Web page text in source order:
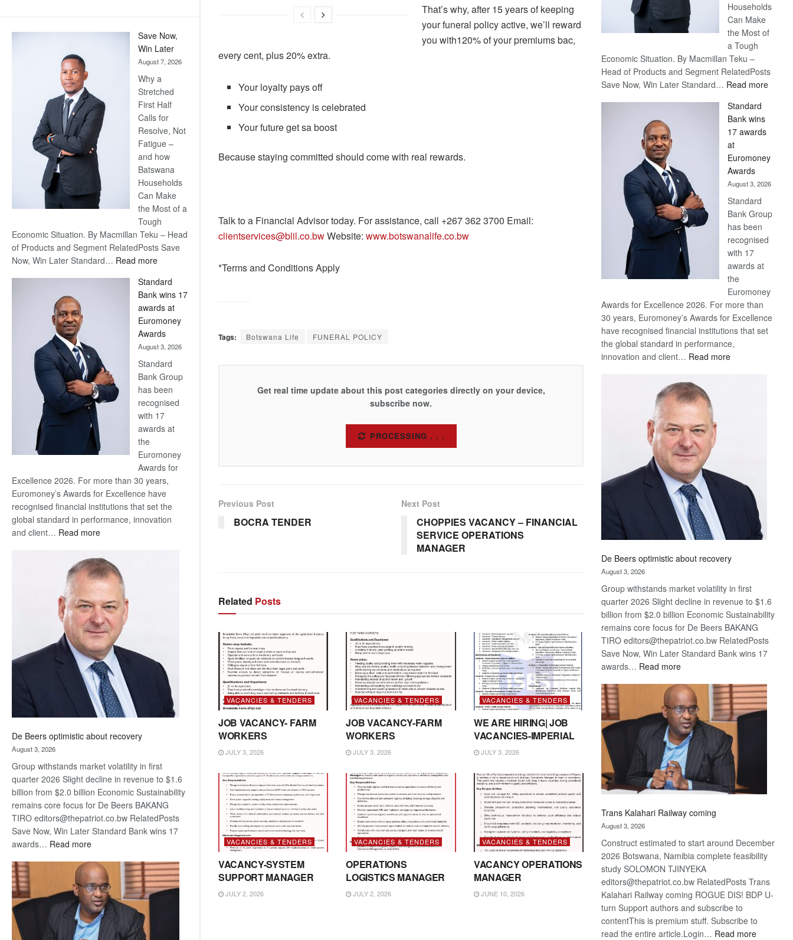
Save Now,
Win Later
August 7, 2026
Why a
Stretched
First Half
Calls for
Resolve, Not
Fatigue –
and how
Batswana
Households
Can Make
the Most of a
Tough
Economic Situation. By Macmillan Teku – Head
of Products and Segment RelatedPosts Save
Now, Win Later Standard… Read more:
Now,
Win
Later
Standard
Bank wins 17
awards at
Euromoney
Awards
August 3, 2026
Standard
Bank Group
has been
recognised
with 17
awards at
the
Euromoney
Awards for
Excellence 2026. For more than 30 years,
Euromoney’s Awards for Excellence have
recognised financial institutions that set the
global standard in performance, innovation
and client… Read more:
Bank
wins
17
awards
at
Euromoney
Awards
De Beers optimistic about recovery
August 3, 2026
Group withstands market volatility in first
quarter 2026 Slight decline in revenue to $1.6
billion from $2.0 billion Economic Sustainability
remains core focus for De Beers BAKANG
TIRO editors@thepatriot.co.bw RelatedPosts
Save Now, Win Later Standard Bank wins 17
awards… Read more:
Beers
optimistic
about
recovery
That’s why, after 15 years of keeping
your funeral policy active, we’ll reward
you with120% of your premiums bac,
every cent, plus 20% extra.
Your loyalty pays off
Your consistency is celebrated
Your future get sa boost
Because staying committed should come with real rewards.
Talk to a Financial Advisor today. For assistance, call +267 362 3700 Email:
clientservices@blil.co.bwWebsite: www.botswanalife.co.bw
*Terms and Conditions Apply
Tags: Botswana Life FUNERAL POLICY
Get real time update about this post categories directly on your device,
subscribe now.
SUBSCRIBE
Previous Post
BOCRA TENDER
Next Post
CHOPPIES VACANCY – FINANCIAL
SERVICE OPERATIONS
MANAGER
Related Posts
VACANCIES & TENDERS
JOB VACANCY- FARM
WORKERS
JULY 3, 2026
VACANCIES & TENDERS
JOB VACANCY-FARM
WORKERS
JULY 3, 2026
VACANCIES & TENDERS
WE ARE HIRING| JOB
VACANCIES-IMPERIAL
JULY 3, 2026
VACANCIES & TENDERS
VACANCY-SYSTEM
SUPPORT MANAGER
JULY 2, 2026
VACANCIES & TENDERS
OPERATIONS
LOGISTICS MANAGER
JULY 2, 2026
VACANCIES & TENDERS
VACANCY OPERATIONS
MANAGER
JUNE 10, 2026
Households
Can Make
the Most of
a Tough
Economic Situation. By Macmillan Teku –
Head of Products and Segment RelatedPosts
Save Now, Win Later Standard… Read more:
Standard
Bank wins
17 awards
at
Euromoney
Awards
August 3, 2026
Standard
Bank Group
has been
recognised
with 17
awards at
the
Euromoney
Awards for Excellence 2026. For more than
30 years, Euromoney’s Awards for Excellence
have recognised financial institutions that set
the global standard in performance,
innovation and client… Read more:
De Beers optimistic about recovery
August 3, 2026
Group withstands market volatility in first
quarter 2026 Slight decline in revenue to $1.6
billion from $2.0 billion Economic Sustainability
remains core focus for De Beers BAKANG
TIRO editors@thepatriot.co.bw RelatedPosts
Save Now, Win Later Standard Bank wins 17
awards… Read more:
Beers
optimistic
about
recovery
Trans Kalahari Railway coming
August 3, 2026
Construct estimated to start around December
2026 Botswana, Namibia complete feasibility
study SOLOMON TJINYEKA
editors@thepatriot.co.bw RelatedPosts Trans
Kalahari Railway coming ROGUE DIS! BDP U-
turn Support authors and subscribe to
contentThis is premium stuff. Subscribe to
read the entire article.Login… Read more: